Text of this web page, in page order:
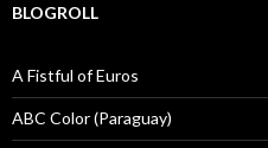
BLOGROLL
A Fistful of Euros
ABC Color (Paraguay)